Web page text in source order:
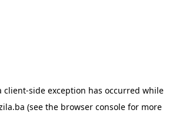
client-side exception has occurred while
(see the browser consolefor more